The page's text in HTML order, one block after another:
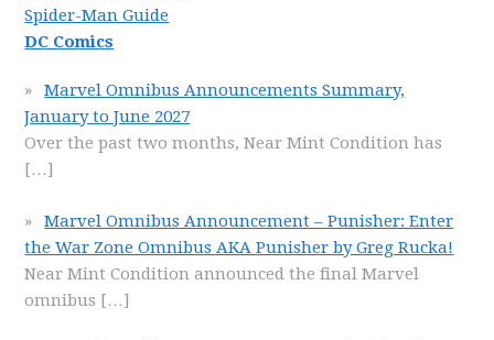
Spider-Man Guide
DC Comics
Marvel Omnibus Announcements Summary,
January to June 2027
Over the past two months, Near Mint Condition has
[…]
Marvel Omnibus Announcement – Punisher: Enter
the War Zone Omnibus AKA Punisher by Greg Rucka!
Near Mint Condition announced the final Marvel
omnibus […]